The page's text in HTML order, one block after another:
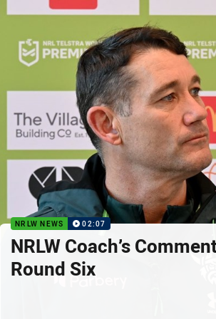
NRLW NEWS 02:07
NRLW Coach’s
Round Six